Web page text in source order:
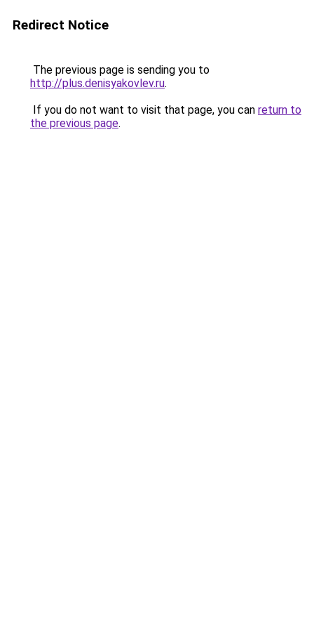
Redirect Notice
The previous page is sending you to
http://plus.denisyakovlev.ru.
If you do not want to visit that page, you can return to
the previous page.